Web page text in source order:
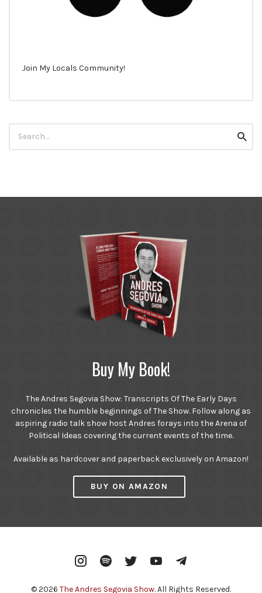
Join My Locals Community!
for:
Buy My Book!
The Andres Segovia Show: Transcripts Of The Early Days
chronicles the humble beginnings of The Show. Follow along as
aspiring radio talk show host Andres forays into the Arena of
Political Ideas covering the current events of the time.
Available as hardcover and paperback exclusively on Amazon!
BUY ON AMAZON
InstagramSpotify Twitter YouTube
© 2026 The Andres Segovia Show. All Rights Reserved.